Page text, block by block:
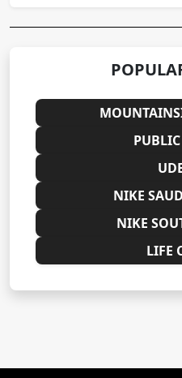
NIKE
NIKE
LIFE